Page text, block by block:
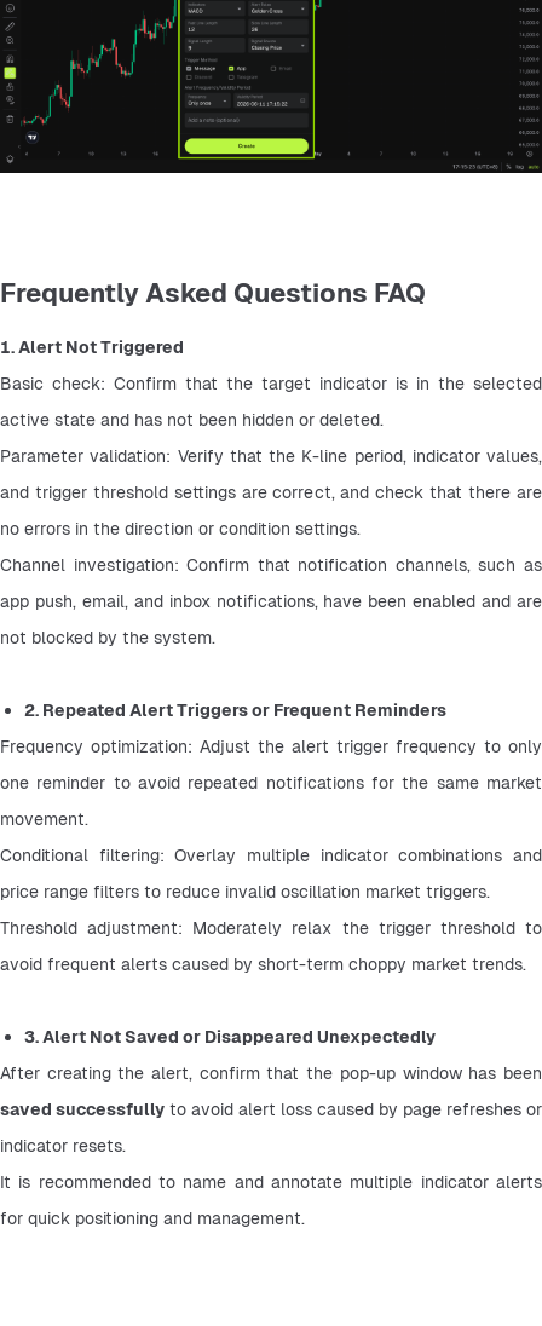
Frequently Asked Questions FAQ
1. Alert Not Triggered
Basic check: Confirm that the target indicator is in the selected
active state and has not been hidden or deleted.
Parameter validation: Verify that the K-line period, indicator values,
and trigger threshold settings are correct, and check that there are
no errors in the direction or condition settings.
Channel investigation: Confirm that notification channels, such as
app push, email, and inbox notifications, have been enabled and are
not blocked by the system.
2. Repeated Alert Triggers or Frequent Reminders
Frequency optimization: Adjust the alert trigger frequency to only
one reminder to avoid repeated notifications for the same market
movement.
Conditional filtering: Overlay multiple indicator combinations and
price range filters to reduce invalid oscillation market triggers.
Threshold adjustment: Moderately relax the trigger threshold to
avoid frequent alerts caused by short-term choppy market trends.
3. Alert Not Saved or Disappeared Unexpectedly
saved successfully to avoid alert loss caused by page refreshes or
indicator resets.
It is recommended to name and annotate multiple indicator alerts
for quick positioning and management.